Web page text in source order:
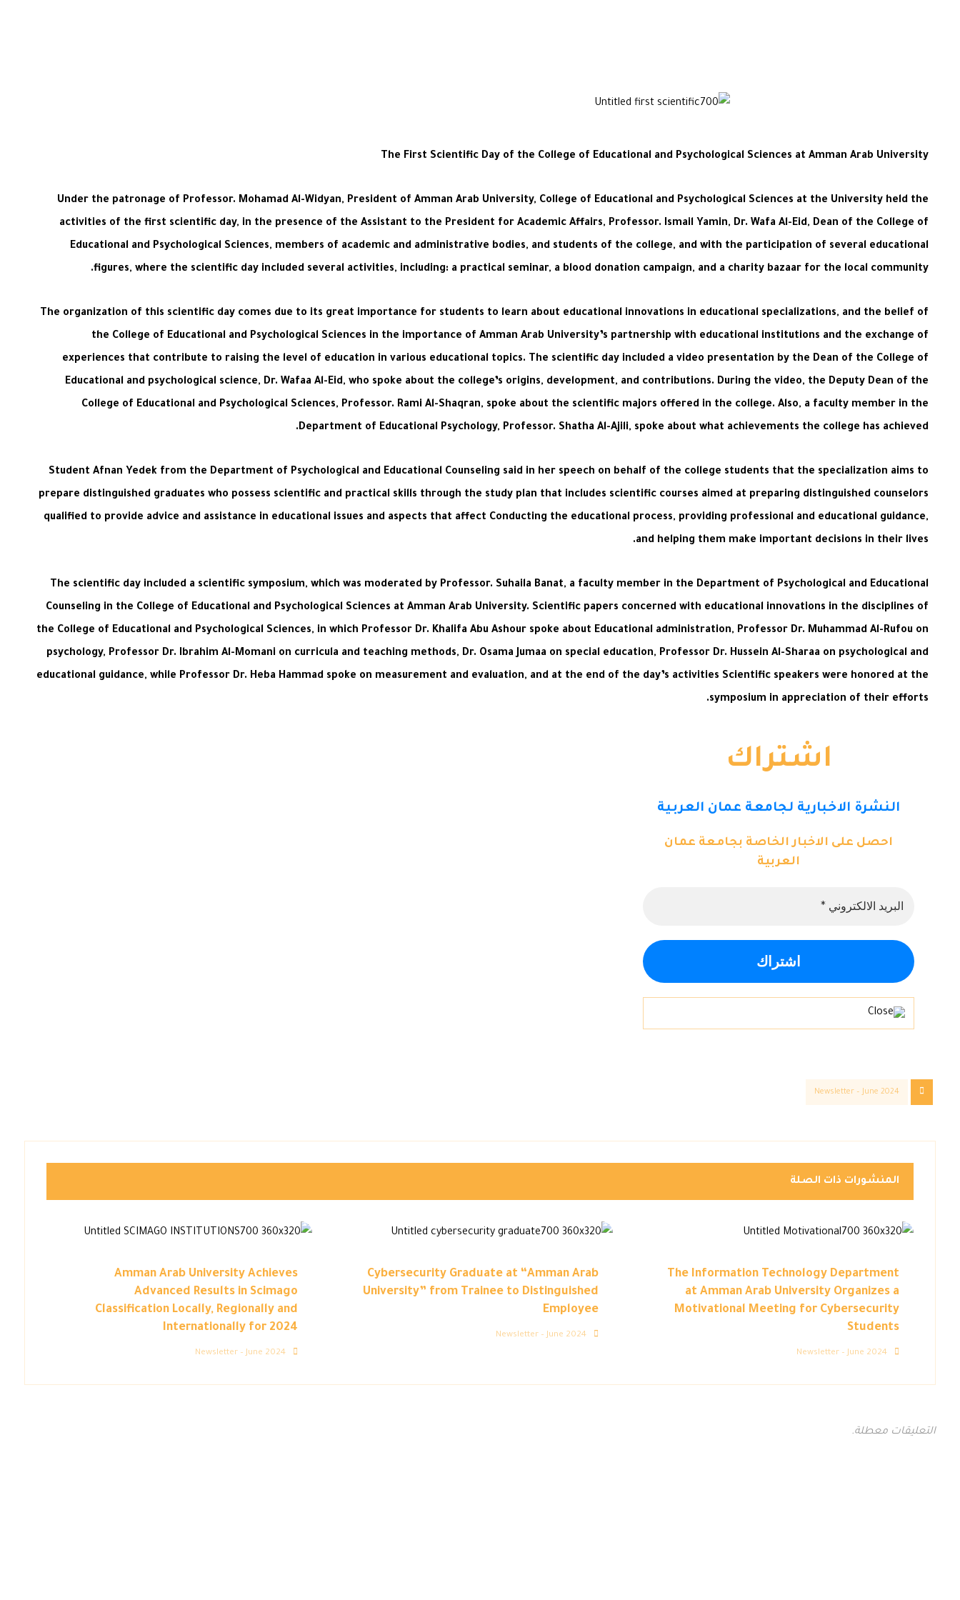
The First Scientific Day of the College of Educational and Psychological Sciences at Amman Arab University
Under the patronage of Professor. Mohamad Al-Widyan, President of Amman Arab University, College of Educational and Psychological Sciences at the University held the
activities of the first scientific day, in the presence of the Assistant to the President for Academic Affairs, Professor. Ismail Yamin, Dr. Wafa Al-Eid, Dean of the College of
Educational and Psychological Sciences, members of academic and administrative bodies, and students of the college, and with the participation of several educational
figures, where the scientific day included several activities, including: a practical seminar, a blood donation campaign, and a charity bazaar for the local community.
The organization of this scientific day comes due to its great importance for students to learn about educational innovations in educational specializations, and the belief of
the College of Educational and Psychological Sciences in the importance of Amman Arab University’s partnership with educational institutions and the exchange of
experiences that contribute to raising the level of education in various educational topics. The scientific day included a video presentation by the Dean of the College of
Educational and psychological science, Dr. Wafaa Al-Eid, who spoke about the college’s origins, development, and contributions. During the video, the Deputy Dean of the
College of Educational and Psychological Sciences, Professor. Rami Al-Shaqran, spoke about the scientific majors offered in the college. Also, a faculty member in the
Department of Educational Psychology, Professor. Shatha Al-Ajili, spoke about what achievements the college has achieved.
Student Afnan Yedek from the Department of Psychological and Educational Counseling said in her speech on behalf of the college students that the specialization aims to
prepare distinguished graduates who possess scientific and practical skills through the study plan that includes scientific courses aimed at preparing distinguished counselors
qualified to provide advice and assistance in educational issues and aspects that affect Conducting the educational process, providing professional and educational guidance,
and helping them make important decisions in their lives.
The scientific day included a scientific symposium, which was moderated by Professor. Suhaila Banat, a faculty member in the Department of Psychological and Educational
Counseling in the College of Educational and Psychological Sciences at Amman Arab University. Scientific papers concerned with educational innovations in the disciplines of
the College of Educational and Psychological Sciences, in which Professor Dr. Khalifa Abu Ashour spoke about Educational administration, Professor Dr. Muhammad Al-Rufou on
psychology, Professor Dr. Ibrahim Al-Momani on curricula and teaching methods, Dr. Osama Jumaa on special education, Professor Dr. Hussein Al-Sharaa on psychological and
educational guidance, while Professor Dr. Heba Hammad spoke on measurement and evaluation, and at the end of the day’s activities Scientific speakers were honored at the
symposium in appreciation of their efforts.
اشتراك
النشرة الاخبارية لجامعة عمان العربية
احصل على الاخبار الخاصة بجامعة عمان
العربية
Newsletter – June 2024
المنشورات ذات الصلة
The Information Technology Department
at Amman Arab University Organizes a
Motivational Meeting for Cybersecurity
Students
Newsletter – June 2024
Cybersecurity Graduate at “Amman Arab
University” from Trainee to Distinguished
Employee
Newsletter – June 2024
Amman Arab University Achieves
Advanced Results in Scimago
Classification Locally, Regionally and
Internationally for 2024
Newsletter – June 2024
التعليقات معطلة.